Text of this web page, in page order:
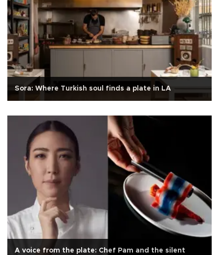
Sora: Where Turkish soul finds a plate in LA
A voice from the plate: Chef Pam and the silent